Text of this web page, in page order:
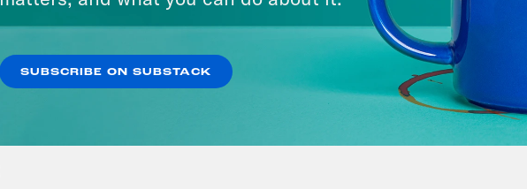
Sanders
VIEW EPISODE
SUBSCRIBE ON SUBSTACK